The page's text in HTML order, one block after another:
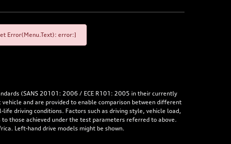
Error(Menu.Text): error:]
(SANS 20101: 2006 / ECE R101: 2005 in their currently
and are provided to enable comparison between different
driving conditions. Factors such as driving style, vehicle load,
those achieved under the test parameters referred to above.
Left-hand drive models might be shown.